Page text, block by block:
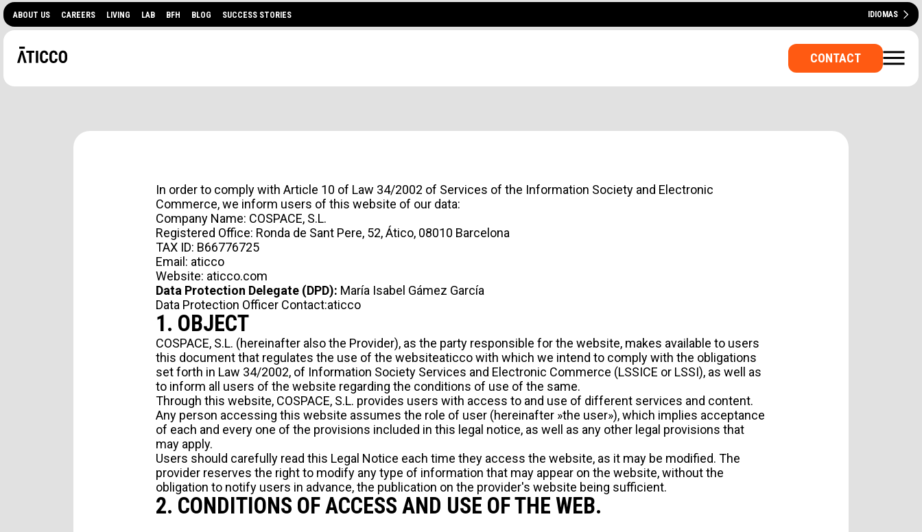
ABOUT US CAREERS LIVING LAB BFH BLOG SUCCESS STORIES IDIOMAS
PORTUGUÊS
CONTACT
In order to comply with Article 10 of Law 34/2002 of Services of the Information Society and Electronic
Commerce, we inform users of this website of our data:
Company Name: COSPACE, S.L.
Registered Office: Ronda de Sant Pere, 52, Ático, 08010 Barcelona
TAX ID: B66776725
Email: aticco
Website: aticco.com
Data Protection Delegate (DPD): María Isabel Gámez García
Data Protection Officer Contact:aticco
1. OBJECT
COSPACE, S.L. (hereinafter also the Provider), as the party responsible for the website, makes available to users
this document that regulates the use of the websiteaticco with which we intend to comply with the obligations
set forth in Law 34/2002, of Information Society Services and Electronic Commerce (LSSICE or LSSI), as well as
to inform all users of the website regarding the conditions of use of the same.
Through this website, COSPACE, S.L. provides users with access to and use of different services and content.
Any person accessing this website assumes the role of user (hereinafter »the user»), which implies acceptance
of each and every one of the provisions included in this legal notice, as well as any other legal provisions that
may apply.
Users should carefully read this Legal Notice each time they access the website, as it may be modified. The
provider reserves the right to modify any type of information that may appear on the website, without the
obligation to notify users in advance, the publication on the provider's website being sufficient.
2. CONDITIONS OF ACCESS AND USE OF THE WEB.
ARE YOU LOOKING FOR A COWORKING SPACE OR A PRIVATE OFFICE? A ROOM FOR
EVENTS?